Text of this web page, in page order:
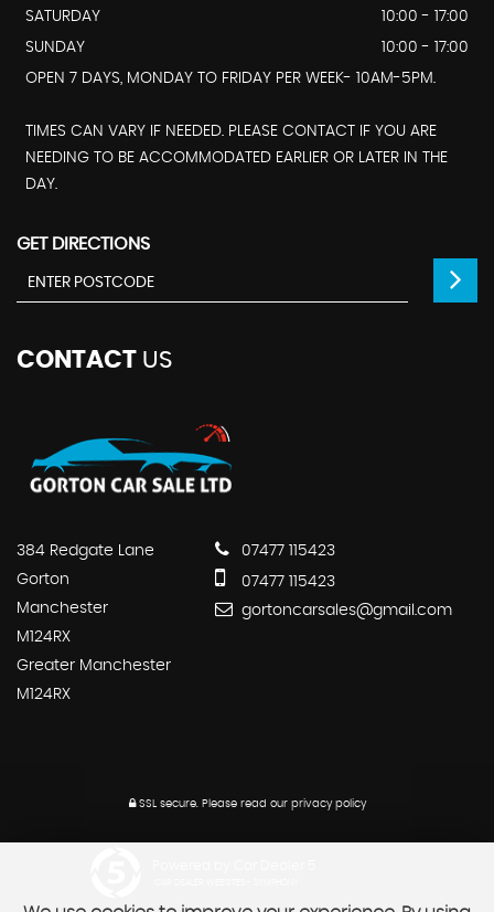
SATURDAY
10:00 - 17:00
SUNDAY
10:00 - 17:00
OPEN 7 DAYS, MONDAY TO FRIDAY PER WEEK- 10AM-5PM.
TIMES CAN VARY IF NEEDED. PLEASE CONTACT IF YOU ARE
NEEDING TO BE ACCOMMODATED EARLIER OR LATER IN THE
DAY.
GET DIRECTIONS
CONTACT US
384 Redgate Lane
Gorton
Manchester
M124RX
Greater Manchester
M124RX
07477 115423
07477 115423
gortoncarsales@gmail.com
SSL secure.Please read our privacy policy